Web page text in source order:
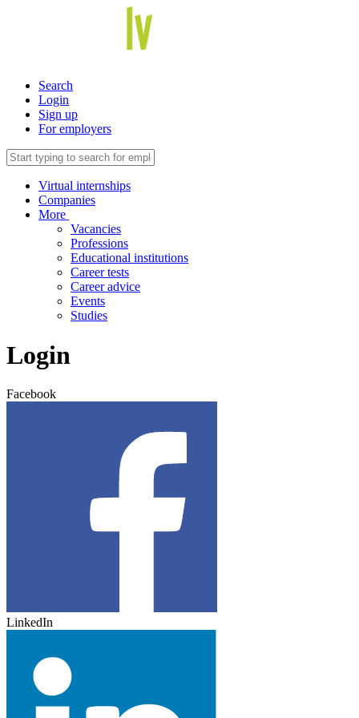
Search
Login
Sign up
For employers
Virtual internships
Companies
More
Vacancies
Professions
Educational institutions
Career tests
Career advice
Events
Studies
Login
Facebook
LinkedIn